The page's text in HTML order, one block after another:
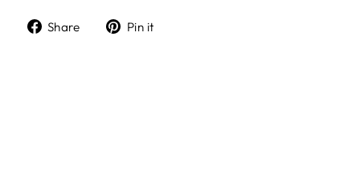
Share
SharePin it